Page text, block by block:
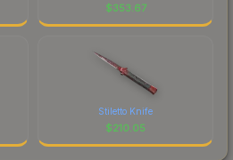
$353.67
Stiletto Knife
$210.05